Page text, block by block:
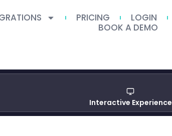
PRICING
LOGIN
BOOK A DEMO
Interactive Experience